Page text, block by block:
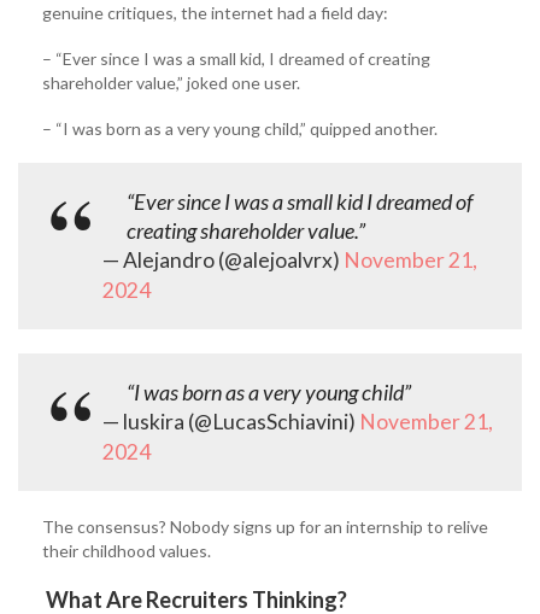
genuine critiques, the internet had a field day:
– “Ever since I was a small kid, I dreamed of creating
shareholder value,” joked one user.
– “I was born as a very young child,” quipped another.
“Ever since I was a small kid I dreamed of
creating shareholder value.”
— Alejandro (@alejoalvrx) November 21,
2024
“I was born as a very young child”
— luskira (@LucasSchiavini) November 21,
2024
The consensus? Nobody signs up for an internship to relive
their childhood values.
What Are Recruiters Thinking?